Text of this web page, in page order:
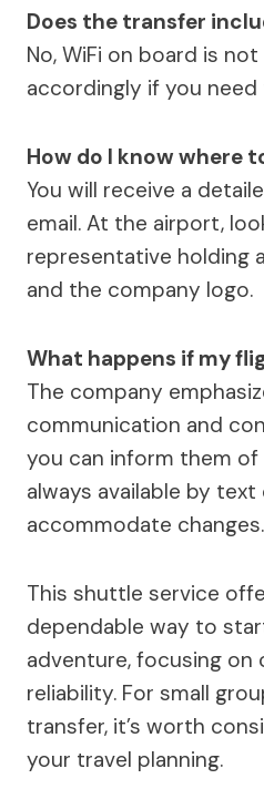
Does the transfer
No, WiFi on board is
accordingly if you
How do I know where
You will receive a
email. At the airport,
representative holding
and the company logo.
What happens if my
The company
communication and
you can inform them of
always available by
accommodate changes.
This shuttle service
dependable way to
adventure, focusing on
reliability. For small
transfer, it’s worth
your travel planning.